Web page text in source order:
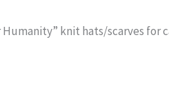
knit hats/scarves for